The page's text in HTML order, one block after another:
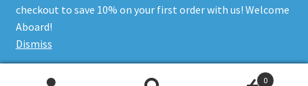
checkout to save 10% on your first order with us! Welcome
Aboard!
Dismiss
© FTW Lifestyle 2026
Privacy Policy
0